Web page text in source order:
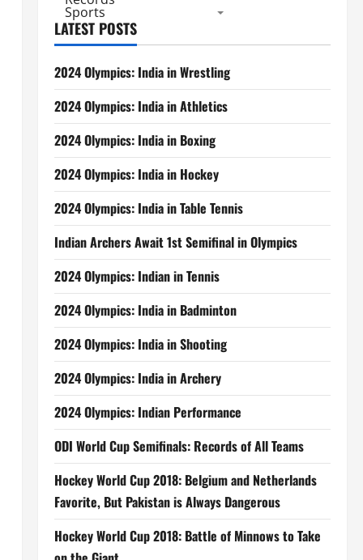
Sports
LATEST POSTS
2024 Olympics: India in Wrestling
2024 Olympics: India in Athletics
2024 Olympics: India in Boxing
2024 Olympics: India in Hockey
2024 Olympics: India in Table Tennis
Indian Archers Await 1st Semifinal in Olympics
2024 Olympics: Indian in Tennis
2024 Olympics: India in Badminton
2024 Olympics: India in Shooting
2024 Olympics: India in Archery
2024 Olympics: Indian Performance
ODI World Cup Semifinals: Records of All Teams
Hockey World Cup 2018: Belgium and Netherlands
Favorite, But Pakistan is Always Dangerous
Hockey World Cup 2018: Battle of Minnows to Take